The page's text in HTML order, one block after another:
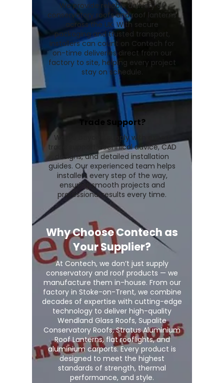
We provide reliable delivery of
conservatory roofs and roof lanterns
across the UK. With secure
packaging and trusted transport,
installers can count on Contech for
on-time deliveries direct from our
factory to site, helping every project
stay on schedule.
Trade Support?
We go beyond supply with expert
trade support, technical advice, CAD
designs, and detailed installation
guides. Our experienced team helps
installers every step of the way,
ensuring smooth projects and
professional results every time.
Why Choose Contech as
Your Supplier?
At Contech, we don’t just supply
conservatory and roof products — we
manufacture them in-house. From our
factory in Stoke-on-Trent, we combine
decades of expertise with cutting-edge
technology to deliver high-quality
Wendland Glass Roofs, Supalite
Conservatory Roofs, Stratus Aluminium
Roof Lanterns, flat rooflights, and
aluminium carports. Every product is
designed to meet the highest
standards of strength, thermal
performance, and style.